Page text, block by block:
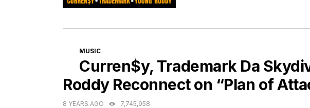
CATEGORIES
MUSIC
Curren$y, Trademark Da
Roddy Reconnect on “Plan of
8 YEARS AGO 7,745,958